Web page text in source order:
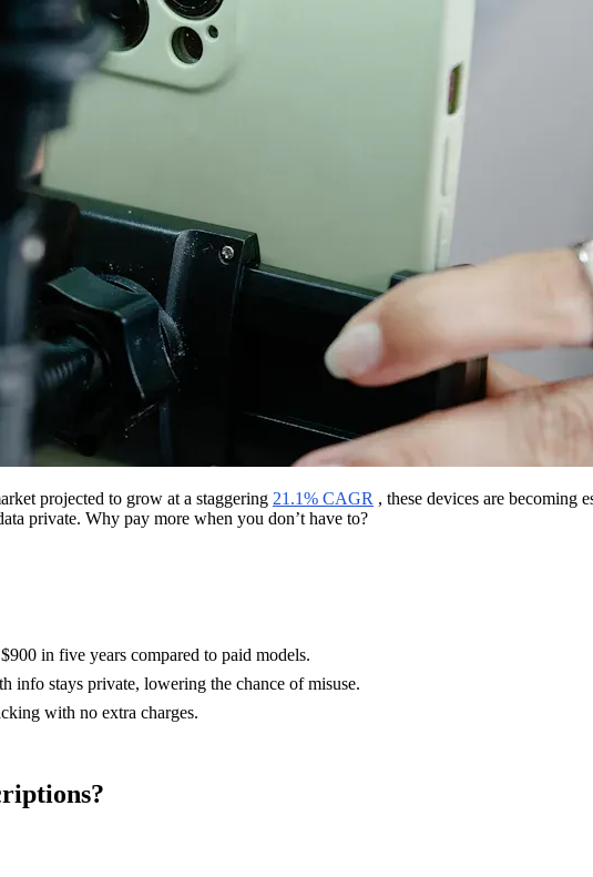
projected to grow at a staggering 21.1% CAGR , these devices are becoming
private. Why pay more when you don’t have to?
in five years compared to paid models.
info stays private, lowering the chance of misuse.
with no extra charges.